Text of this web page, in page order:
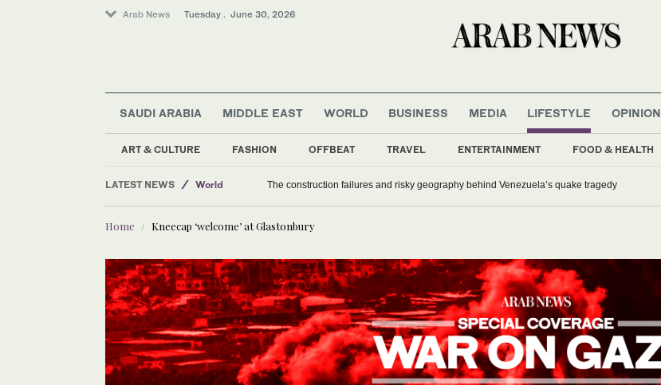
Arab News Tuesday . June 30, 2026
SAUDI ARABIA MIDDLE EAST WORLD BUSINESS MEDIA LIFESTYLE
ART & CULTURE FASHION OFFBEAT TRAVEL ENTERTAINMENT FOOD & HEALTH
OPINION
LATEST NEWS
World
Sport
Middle East
The construction failures and risky geography behind Venezuela’s quake tragedy
Home Kneecap ‘welcome’ at Glastonbury